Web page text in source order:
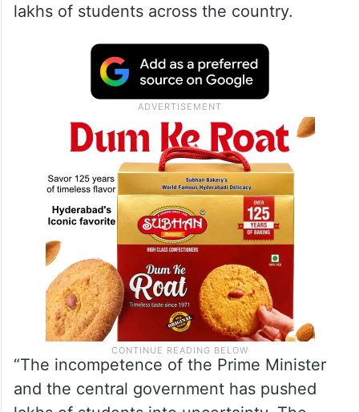
lakhs of students across the country.
“The incompetence of the Prime Minister
and the central government has pushed